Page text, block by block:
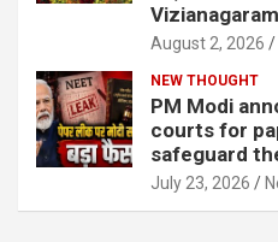
August 2, 2026
NEW THOUGHT
PM Modi
courts for
safeguard
July 23, 2026